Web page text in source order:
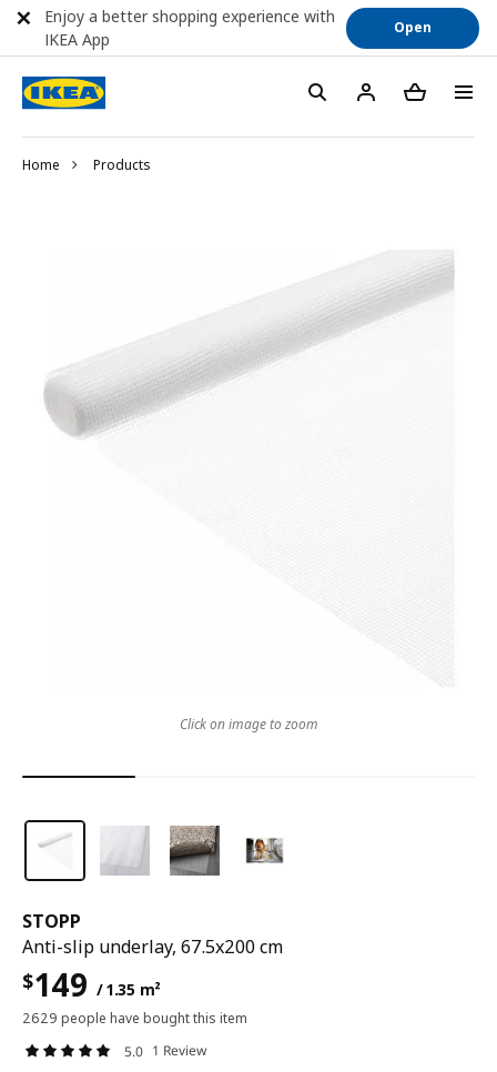
Home Products
STOPP
Anti-slip underlay, 67.5x200 cm
$149 / 1.35 m²
2629 people have bought this item
5.0 1 Review
Click on image to zoom
Enjoy a better shopping experience with
IKEA App
Open